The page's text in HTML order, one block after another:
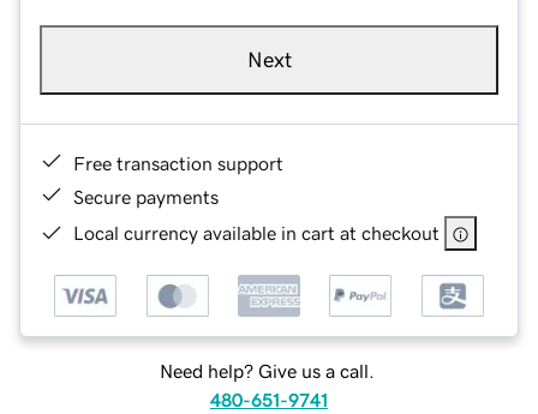
Next
Free transaction support
Secure payments
Local currency available in cart at checkout
Need help? Give us a call.
480-651-9741